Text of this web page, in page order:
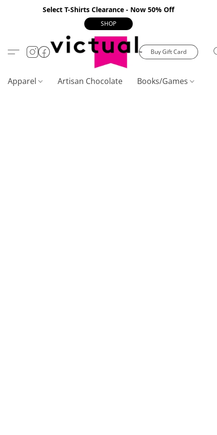
Select T-Shirts Clearance - Now 50% Off
SHOP
Buy Gift Card
Apparel Artisan Chocolate Books/Games